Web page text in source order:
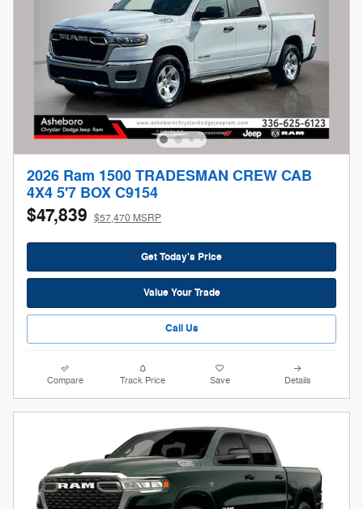
2026 Ram 1500 TRADESMAN CREW CAB
4X4 5'7 BOX C9154
$47,839 $57,470 MSRP
Get Today's Price
Value Your Trade
Call Us
Compare Track Price Save Details